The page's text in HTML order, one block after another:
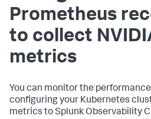
Prometheus
to collect
metrics
You can monitor the performance
configuring your Kubernetes
metrics to Splunk Observability